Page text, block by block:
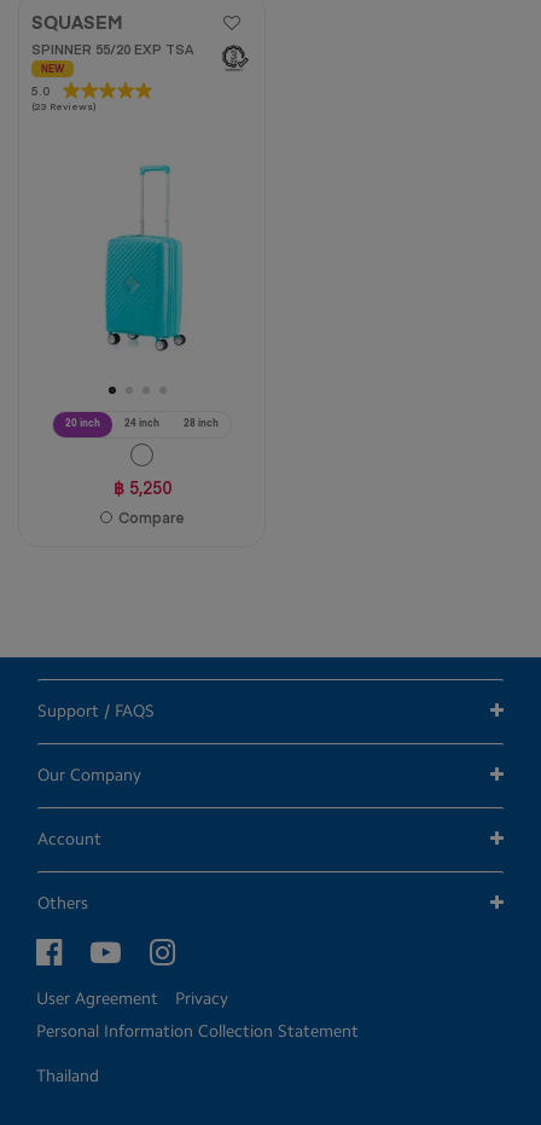
20 inch 24 inch 28 inch
SQUASEM
SPINNER 55/20 EXP TSA
NEW
5.0
(23 Reviews)
5.0
out
฿ 5,250
Compare
Support / FAQS
Our Company
Account
Others
User Agreement
Privacy
Personal Information Collection Statement
Thailand